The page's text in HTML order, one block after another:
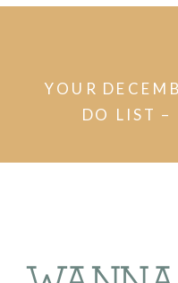
YOUR
DO LIST –